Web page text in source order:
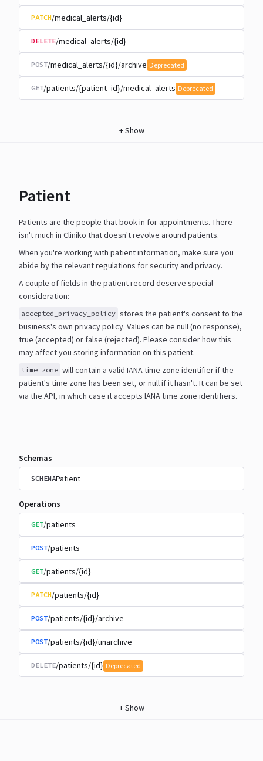
PATCH/medical_alerts/{id}
DELETE/medical_alerts/{id}
POST/medical_alerts/{id}/archive Deprecated
GET/patients/{patient_id}/medical_alerts Deprecated
+Show
Patient
Patients are the people that book in for appointments. There
isn't much in Cliniko that doesn't revolve around patients.
When you're working with patient information, make sure you
abide by the relevant regulations for security and privacy.
A couple of fields in the patient record deserve special
consideration:
accepted_privacy_policy stores the patient's consent to the
business's own privacy policy. Values can be null (no response),
true (accepted) or false (rejected). Please consider how this
may affect you storing information on this patient.
time_zone will contain a valid IANA time zone identifier if the
patient's time zone has been set, or null if ithasn't. It can be set
via the API, in which case it accepts IANA time zone identifiers.
Schemas
SCHEMAPatient
Operations
GET/patients
POST/patients
GET/patients/{id}
PATCH/patients/{id}
POST/patients/{id}/archive
POST/patients/{id}/unarchive
DELETE/patients/{id} Deprecated
+Show